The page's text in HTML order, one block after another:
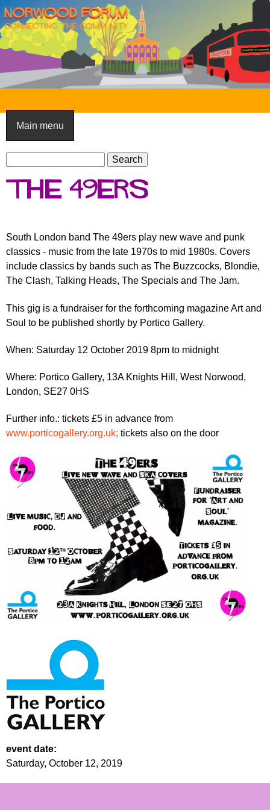
Skip
to
main
content
N
o
r
w
o
F
o
r
u
m
Main menu
S
e
h
f
r
m
h
The 49ers
South London band The 49ers play new wave and punk
classics - music from the late 1970s to mid 1980s. Covers
include classics by bands such as The Buzzcocks, Blondie,
The Clash, Talking Heads, The Specials and The Jam.
This gig is a fundraiser for the forthcoming magazine Art and
Soul to be published shortly by Portico Gallery.
When: Saturday 12 October 2019 8pm to midnight
Where: Portico Gallery, 13A Knights Hill, West Norwood,
London, SE27 0HS
Further info.: tickets £5 in advance from
www.porticogallery.org.uk; tickets also on the door
event date:
Saturday, October 12, 2019